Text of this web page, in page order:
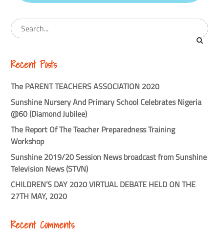
Recent Posts
The PARENT TEACHERS ASSOCIATION 2020
Sunshine Nursery And Primary School Celebrates Nigeria
@60 (Diamond Jubilee)
The Report Of The Teacher Preparedness Training
Workshop
Sunshine 2019/20 Session News broadcast from Sunshine
Television News (STVN)
CHILDREN’S DAY 2020 VIRTUAL DEBATE HELD ON THE
27TH MAY, 2020
Recent Comments